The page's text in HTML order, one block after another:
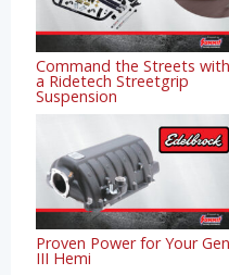
Command the Streets with
a Ridetech Streetgrip
Suspension
Proven Power for Your Gen
III Hemi